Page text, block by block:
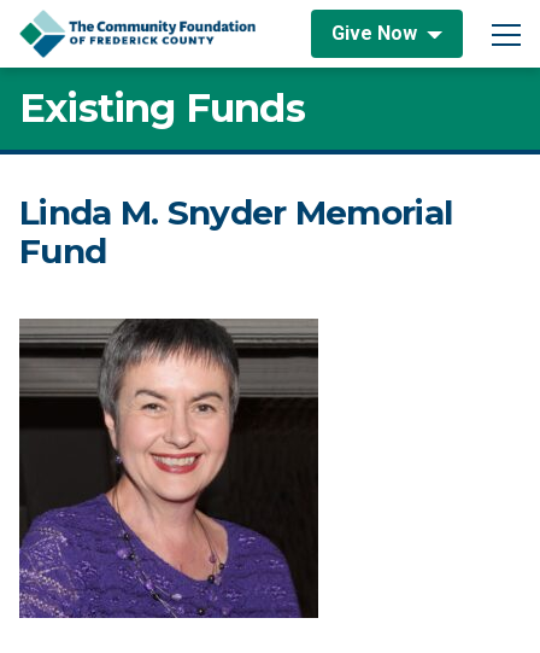
Skip to content
Give Now
Main Navigation
Existing Funds
Linda M. Snyder Memorial
Fund